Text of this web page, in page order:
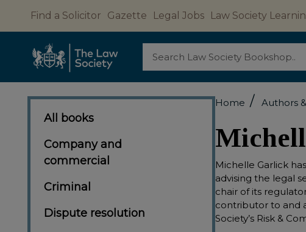
Find a Solicitor Gazette Legal Jobs Law Society
All books
Company and
commercial
Criminal
Dispute resolution
Home / Authors
Michelle Garlick
advising the legal
chair of its
contributor to and
Society’s Risk &